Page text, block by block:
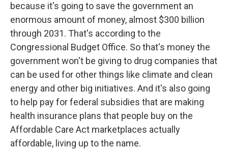
because it's going to save the government an
enormous amount of money, almost $300 billion
through 2031. That's according to the
Congressional Budget Office. So that's money the
government won't be giving to drug companies that
can be used for other things like climate and clean
energy and other big initiatives. And it's also going
to help pay for federal subsidies that are making
health insurance plans that people buy on the
Affordable Care Act marketplaces actually
affordable, living up to the name.